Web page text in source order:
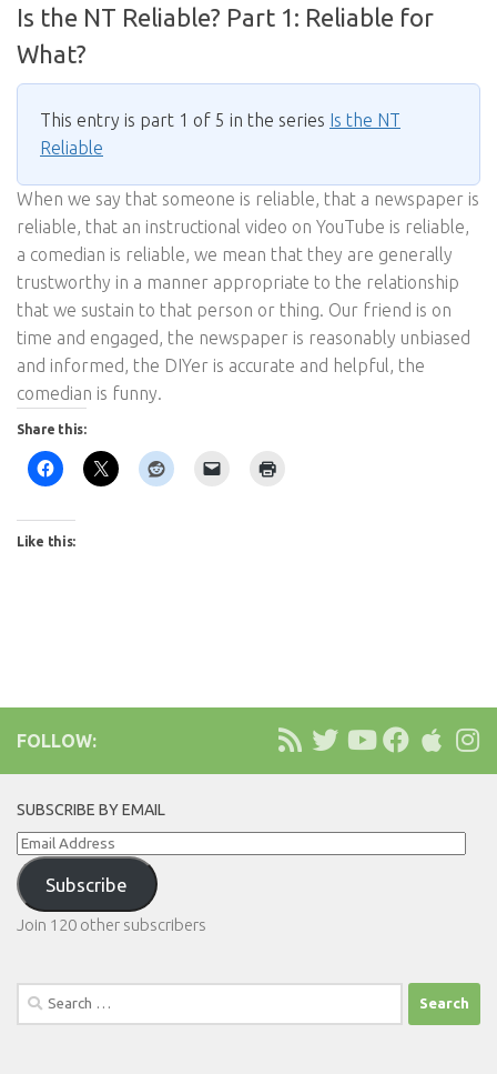
Is the NT Reliable? Part 1: Reliable for
What?
This entry is part 1 of 5 in the series Is the NT
Reliable
When we say that someone is reliable, that a newspaper is
reliable, that an instructional video on YouTube is reliable,
a comedian is reliable, we mean that they are generally
trustworthy in a manner appropriate to the relationship
that we sustain to that person or thing. Our friend is on
time and engaged, the newspaper is reasonably unbiased
and informed, the DIYer is accurate and helpful, the
comedian is funny.
Share this:
Like this:
FOLLOW:
SUBSCRIBE BY EMAIL
Email
Address
Subscribe
Join 120 other subscribers
Search
for: